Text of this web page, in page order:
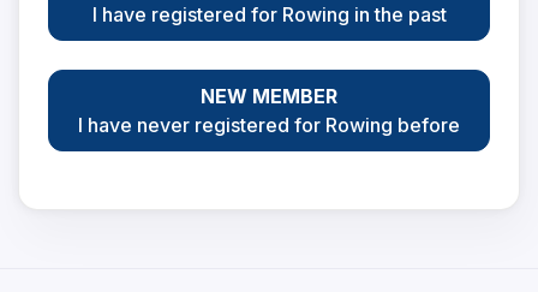
I have registered for Rowing in the past
NEW MEMBER
I have never registered for Rowing before